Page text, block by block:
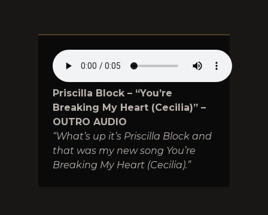
Priscilla Block – “You’re
Breaking My Heart (Cecilia)” –
OUTRO AUDIO
“What’s up it’s Priscilla Block and
that was my new song You’re
Breaking My Heart (Cecilia).”